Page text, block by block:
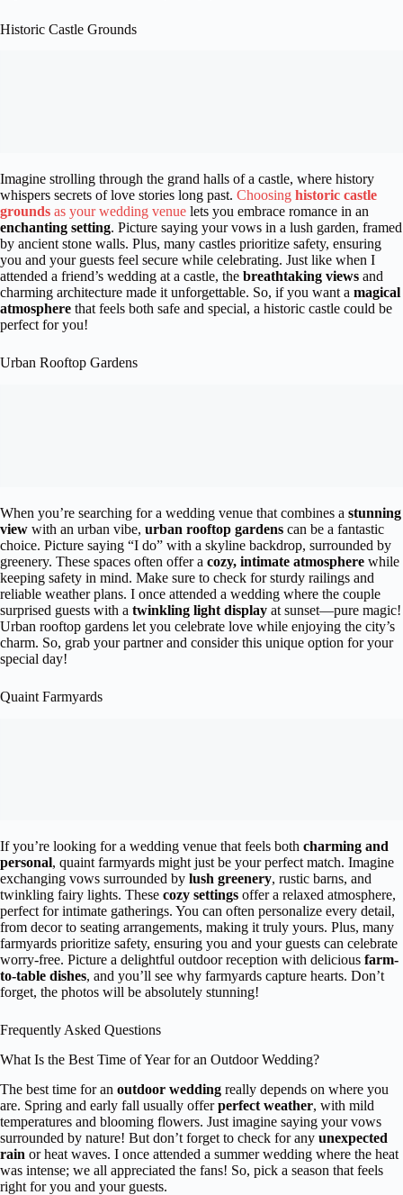
Historic Castle Grounds
Imagine strolling through the grand halls of a castle, where history
whispers secrets of love stories long past. Choosing historic castle
grounds as your wedding venue lets you embrace romance in an
enchanting setting. Picture saying your vows in a lush garden, framed
by ancient stone walls. Plus, many castles prioritize safety, ensuring
you and your guests feel secure while celebrating. Just like when I
attended a friend’s wedding at a castle, the breathtaking views and
charming architecture made it unforgettable. So, if you want a magical
atmosphere that feels both safe and special, a historic castle could be
perfect for you!
Urban Rooftop Gardens
When you’re searching for a wedding venue that combines a stunning
view with an urban vibe, urban rooftop gardens can be a fantastic
choice. Picture saying “I do” with a skyline backdrop, surrounded by
greenery. These spaces often offer a cozy, intimate atmosphere while
keeping safety in mind. Make sure to check for sturdy railings and
reliable weather plans. I once attended a wedding where the couple
surprised guests with a twinkling light display at sunset—pure magic!
Urban rooftop gardens let you celebrate love while enjoying the city’s
charm. So, grab your partner and consider this unique option for your
special day!
Quaint Farmyards
If you’re looking for a wedding venue that feels both charming and
personal, quaint farmyards might just be your perfect match. Imagine
exchanging vows surrounded by lush greenery, rustic barns, and
twinkling fairy lights. These cozy settings offer a relaxed atmosphere,
perfect for intimate gatherings. You can often personalize every detail,
from decor to seating arrangements, making it truly yours. Plus, many
farmyards prioritize safety, ensuring you and your guests can celebrate
worry-free. Picture a delightful outdoor reception with delicious farm-
to-table dishes, and you’ll see why farmyards capture hearts. Don’t
forget, the photos will be absolutely stunning!
Frequently Asked Questions
What Is the Best Time of Year for an Outdoor Wedding?
The best time for an outdoor wedding really depends on where you
are. Spring and early fall usually offerperfect weather, with mild
temperatures and blooming flowers. Just imagine saying your vows
surrounded by nature! But don’t forget to check for any unexpected
rain or heat waves. I once attended a summer wedding where the heat
was intense; we all appreciated the fans! So, pick a season that feels
right for you and your guests.